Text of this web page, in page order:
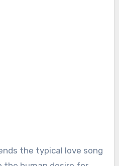
the typical love song